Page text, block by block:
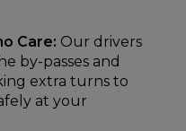
Care: Our drivers
by-passes and
extra turns to
at your